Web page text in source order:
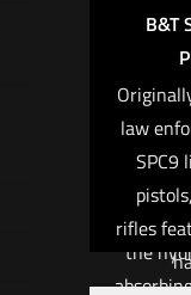
Barrel
$
Add
the
the
B&T
law
SPC9
rifles